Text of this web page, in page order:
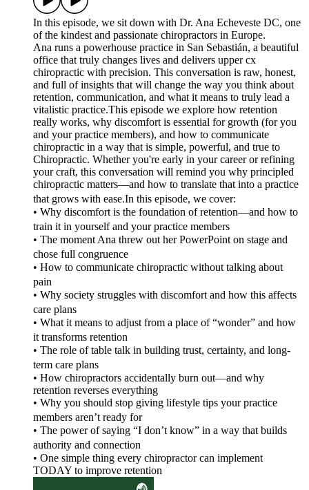
In this episode, we sit down with Dr. Ana Echeveste DC, one
of the kindest and passionate chiropractors in Europe.
Ana runs a powerhouse practice in San Sebastián, a beautiful
office that truly changes lives and delivers upper cx
chiropractic with precision. This conversation is raw, honest,
and full of insights that will change the way you think about
retention, communication, and what it means to truly lead a
vitalistic practice.This episode we explore how retention
really works, why discomfort is essential for growth (for you
and your practice members), and how to communicate
chiropractic in a way that is simple, powerful, and true to
Chiropractic. Whether you're early in your career or refining
your craft, this conversation will remind you why principled
chiropractic matters—and how to translate that into a practice
that grows with ease.In this episode, we cover:
• Why discomfort is the foundation of retention—and how to
train it in yourself and your practice members
• The moment Ana threw out her PowerPoint on stage and
chose full congruence
• How to communicate chiropractic without talking about
pain
• Why society struggles with discomfort and how this affects
care plans
• What it means to adjust from a place of “wonder” and how
it transforms retention
• The role of table talk in building trust, certainty, and long-
term care plans
• How chiropractors accidentally burn out—and why
retention reverses everything
• Why you should stop giving lifestyle tips your practice
members aren’t ready for
• The power of saying “I don’t know” in a way that builds
authority and connection
• One simple thing every chiropractor can implement
TODAY to improve retention